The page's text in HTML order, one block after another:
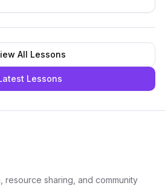
All Lessons
Lessons
resource sharing, and community